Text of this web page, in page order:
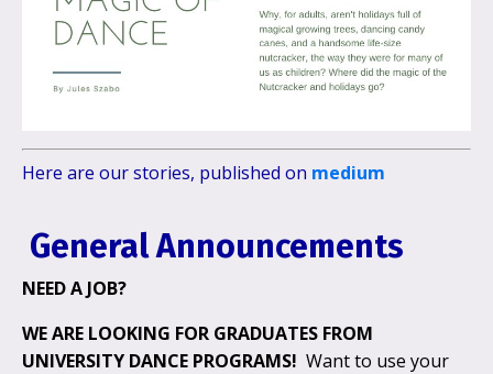
Here are our stories, published on medium
General Announcements
NEED A JOB?
WE ARE LOOKING FOR GRADUATES FROM
UNIVERSITY DANCE PROGRAMS! Want to use your